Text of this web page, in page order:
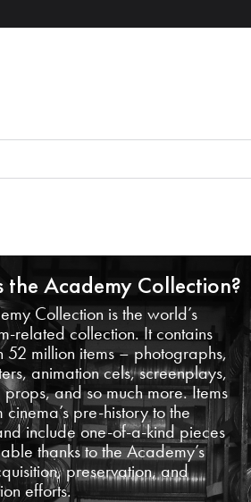
the Academy Collection?
Collection is the world’s
related collection. It contains
52 million items – photographs,
animation cels, screenplays,
props, and so much more. Items
cinema’s pre-history to the
include one-of-a-kind pieces
thanks to the Academy’s
preservation, and
efforts.